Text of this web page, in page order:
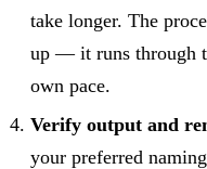
take longer. The
up — it runs through
own pace.
Verify output and
your preferred